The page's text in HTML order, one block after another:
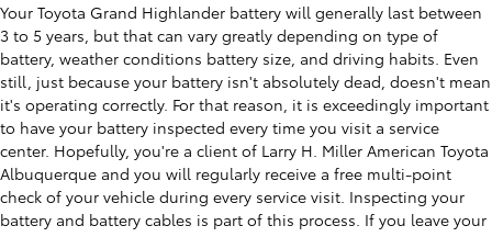
Your Toyota Grand Highlander battery will generally last between
3 to 5 years, but that can vary greatly depending on type of
battery, weather conditions battery size, and driving habits. Even
still, just because your battery isn't absolutely dead, doesn't mean
it's operating correctly. For that reason, it is exceedingly important
to have your battery inspected every time you visit a service
center. Hopefully, you're a client of Larry H. Miller American Toyota
Albuquerque and you will regularly receive a free multi-point
check of your vehicle during every service visit. Inspecting your
battery and battery cables is part of this process. If you leave your